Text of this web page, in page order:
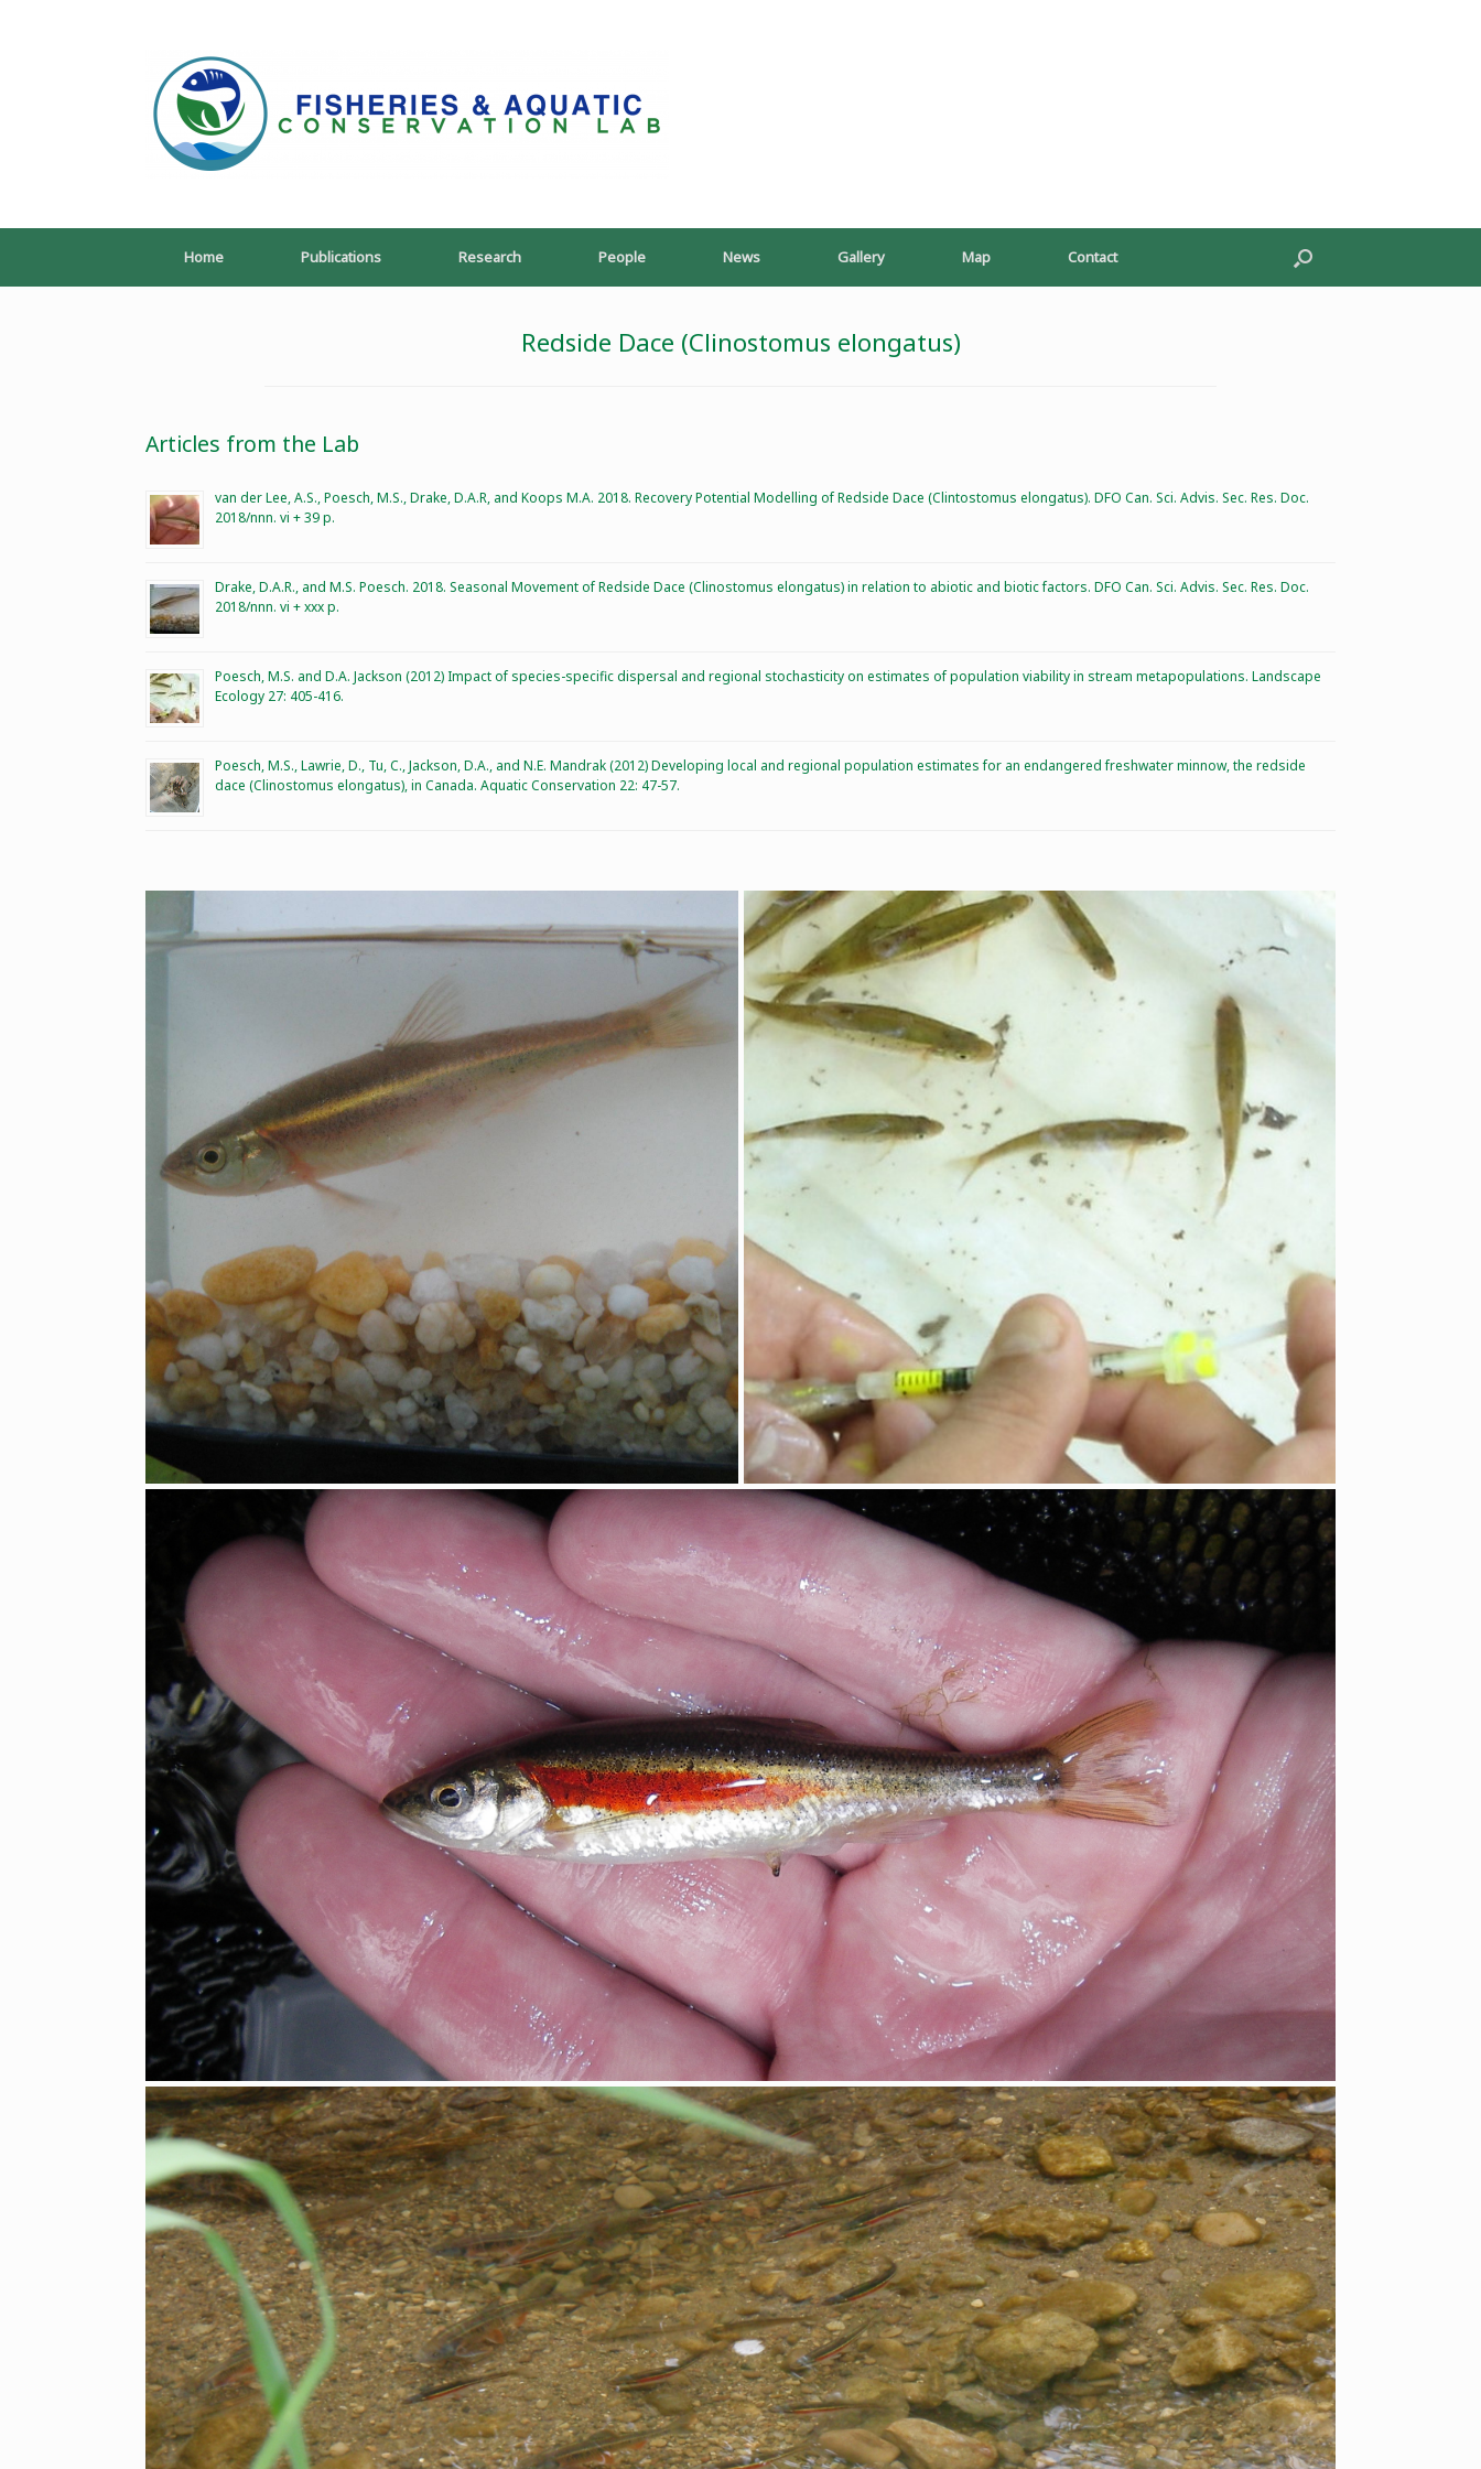
Home Publications Research People News Gallery Map Contact
Redside Dace (Clinostomus elongatus)
Articles from the Lab
van der Lee, A.S., Poesch, M.S., Drake, D.A.R, and Koops M.A. 2018. Recovery Potential Modelling of Redside Dace (Clintostomus elongatus). DFO Can. Sci. Advis. Sec. Res. Doc.
2018/nnn. vi + 39 p.
Drake, D.A.R., and M.S. Poesch. 2018. Seasonal Movement of Redside Dace (Clinostomus elongatus) in relation to abiotic and biotic factors. DFO Can. Sci. Advis. Sec. Res. Doc.
2018/nnn. vi + xxx p.
Poesch, M.S. and D.A. Jackson (2012) Impact of species-specific dispersal and regional stochasticity on estimates of population viability in stream metapopulations. Landscape
Ecology 27: 405-416.
Poesch, M.S., Lawrie, D., Tu, C., Jackson, D.A., and N.E. Mandrak (2012) Developing local and regional population estimates for an endangered freshwater minnow, the redside
dace (Clinostomus elongatus), in Canada. Aquatic Conservation 22: 47-57.